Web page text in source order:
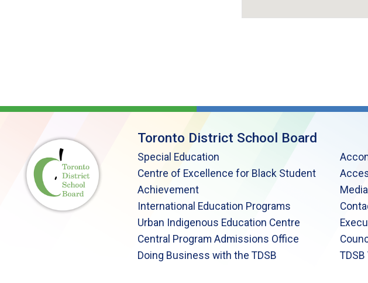
Toronto District School Board
Special Education
Centre of Excellence for Black Student
Achievement
International Education Programs
Urban Indigenous Education Centre
Central Program Admissions Office
Doing Business with the TDSB
Media